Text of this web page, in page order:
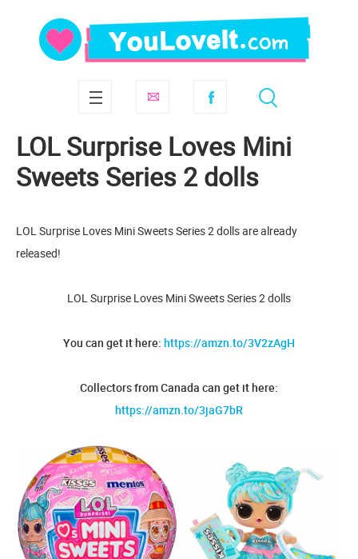
LOL Surprise Loves Mini
Sweets Series 2 dolls
LOL Surprise Loves Mini Sweets Series 2 dolls are already
released!
LOL Surprise Loves Mini Sweets Series 2 dolls
You can get it here: https://amzn.to/3V2zAgH
Collectors from Canada can get it here:
https://amzn.to/3jaG7bR